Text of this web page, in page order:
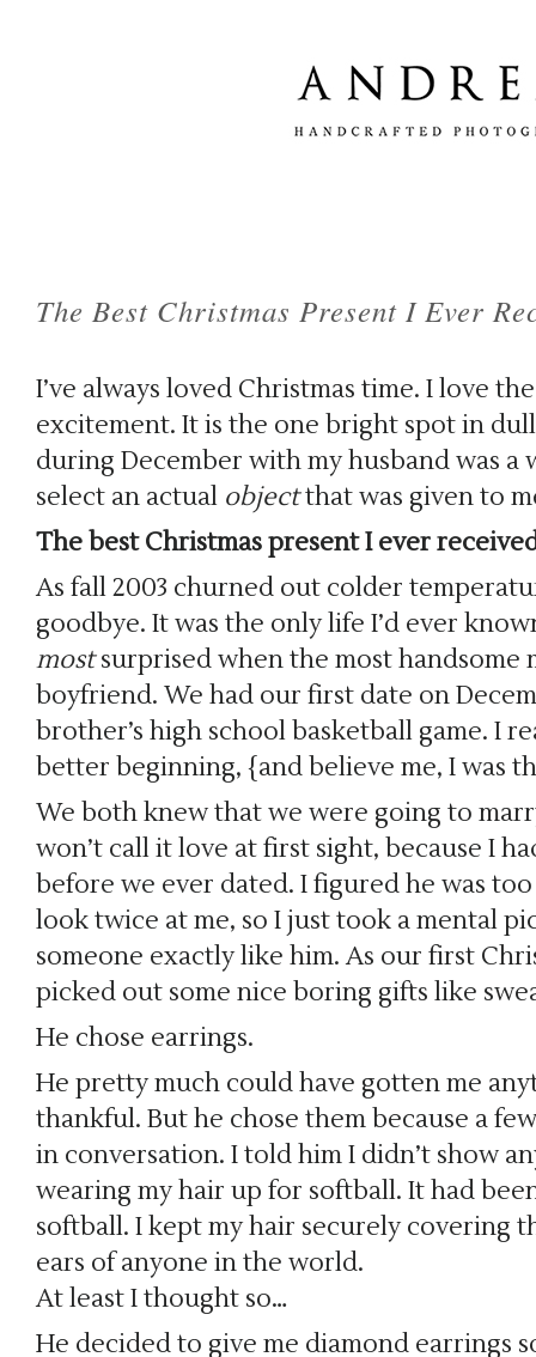
The Best Christmas Present I Ever
I’ve always loved Christmas time. I love
excitement. It is the one bright spot in
during December with my husband was
select an actual objectthat was given to
The best Christmas present I ever
As fall 2003 churned out colder
goodbye. It was the only life I’d ever
mostsurprised when the most handsome
boyfriend. We had our first date on
brother’s high school basketball game. I
better beginning, {and believe me, I was
We both knew that we were going to
won’t call it love at first sight, because I
before we ever dated. I figured he was
look twice at me, so I just took a mental
someone exactly like him. As our first
picked out some nice boring gifts like
He chose earrings.
He pretty much could have gotten me
thankful. But he chose them because a
in conversation. I told him I didn’t show
wearing my hair up for softball. It had
softball. I kept my hair securely covering
ears of anyone in the world.
At least I thought so…
He decided to give me diamond earrings